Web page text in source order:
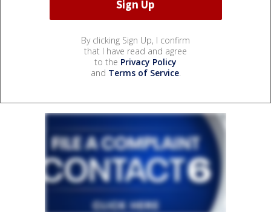
By clicking Sign Up, I confirm
that I have read and agree
to the Privacy Policy
and Terms of Service.